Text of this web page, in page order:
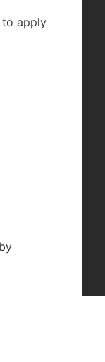
to apply